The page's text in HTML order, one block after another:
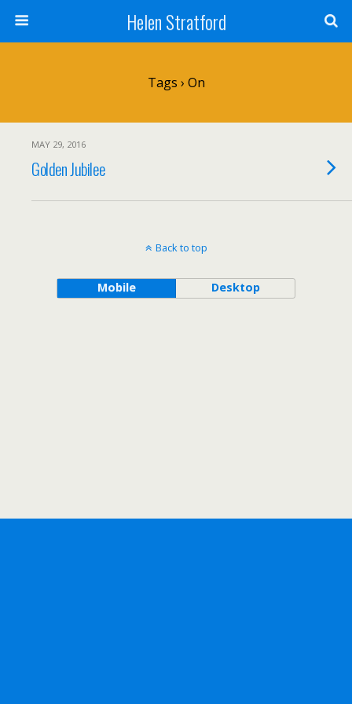
Helen Stratford
Tags › On
MAY 29, 2016
Golden Jubilee
Back to top
Mobile Desktop